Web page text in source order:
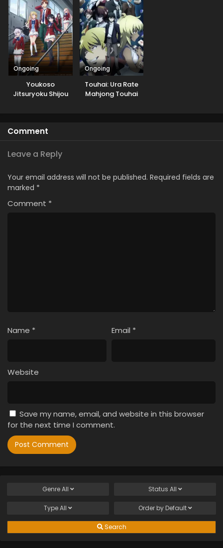
Ongoing
Youkoso
Jitsuryoku Shijou
Ongoing
Touhai: Ura Rate
Mahjong Touhai
Comment
Leave a Reply
Your email address will not be published. Required fields are
marked *
Comment *
Name * Email *
Website
Save my name, email, and website in this browser
for the next time I comment.
GenreAll Status All
TypeAll Order by Default
Search